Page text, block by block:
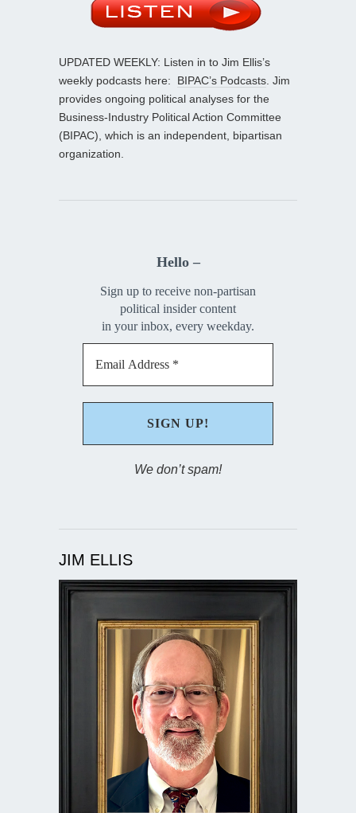
UPDATED WEEKLY: Listen in to Jim Ellis’s
weekly podcasts here: BIPAC’s Podcasts . Jim
provides ongoing political analyses for the
Business-Industry Political Action Committee
(BIPAC), which is an independent, bipartisan
organization.
Hello –
Sign up to receive non-partisan
political insider content
in your inbox, every weekday.
We don’t spam!
JIM ELLIS